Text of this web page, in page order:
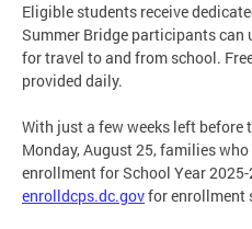
Eligible students receive
Summer Bridge participants can
for travel to and from school.
provided daily.
With just a few weeks left before
Monday, August 25, families
enrollment for School Year
enrolldcps.dc.govfor enrollment